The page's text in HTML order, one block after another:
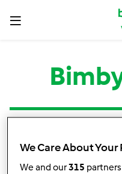
Nenhuma
We Care About Your
We and our315